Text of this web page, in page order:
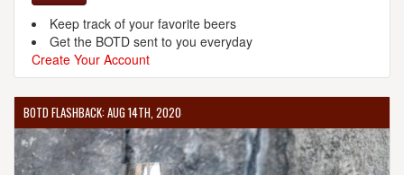
Keep track of your favorite beers
Get the BOTD sent to you everyday
Create Your Account
BOTD FLASHBACK: AUG 14TH, 2020